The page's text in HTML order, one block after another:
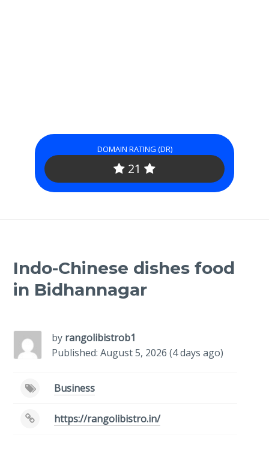
DOMAIN RATING (DR)
21
Indo-Chinese dishes food
in Bidhannagar
by rangolibistrob1
Published: August 5, 2026 (4 days ago)
Business
https://rangolibistro.in/